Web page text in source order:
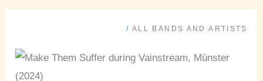
/ ALL BANDS AND ARTISTS